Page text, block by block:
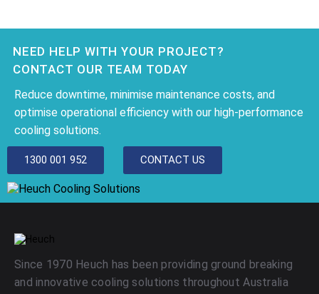
NEED HELP WITH YOUR PROJECT?
CONTACT OUR TEAM TODAY
Reduce downtime, minimise maintenance costs, and
optimise operational efficiency with our high-performance
cooling solutions.
1300 001 952 CONTACT US
Since 1970 Heuch has been providing ground breaking
and innovative cooling solutions throughout Australia